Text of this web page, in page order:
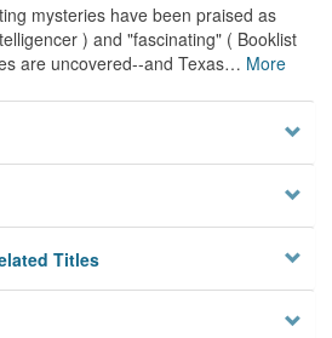
mysteries have been praised as
) and "fascinating" ( Booklist
are uncovered--and Texas… More
Titles